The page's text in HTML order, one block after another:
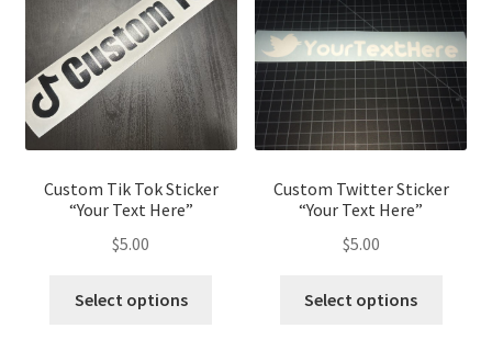
Custom Tik Tok Sticker
“Your Text Here”
$5.00
Select options
Custom Twitter Sticker
“Your Text Here”
$5.00
Select options